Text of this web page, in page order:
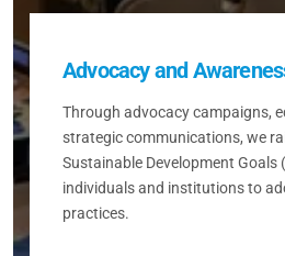
Advocacy and
Through advocacy campaigns,
strategic communications, we
Sustainable Development Goals
individuals and institutions to
practices.